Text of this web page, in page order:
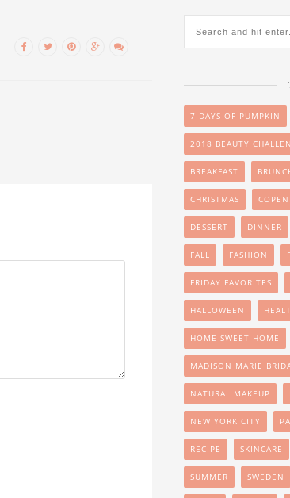
7 DAYS OF PUMPKIN
2018 BEAUTY
BREAKFAST
CHRISTMAS
DESSERT DINNER
FALL FASHION
FRIDAY FAVORITES
HALLOWEEN
HOME SWEET HOME
MADISON MARIE
NATURAL MAKEUP
NEW YORK CITY
RECIPE SKINCARE
SUMMER SWEDEN